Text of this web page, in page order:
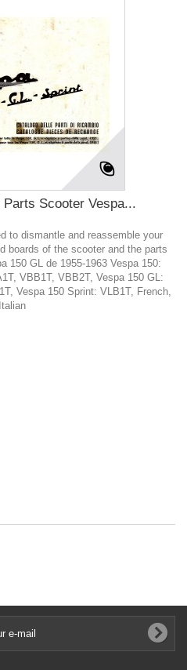
Scooter Vespa...
to dismantle and reassemble your
boards of the scooter and the parts
150 GL de 1955-1963 Vespa 150:
VBB1T, VBB2T, Vespa 150 GL:
Vespa 150 Sprint: VLB1T, French,
Italian